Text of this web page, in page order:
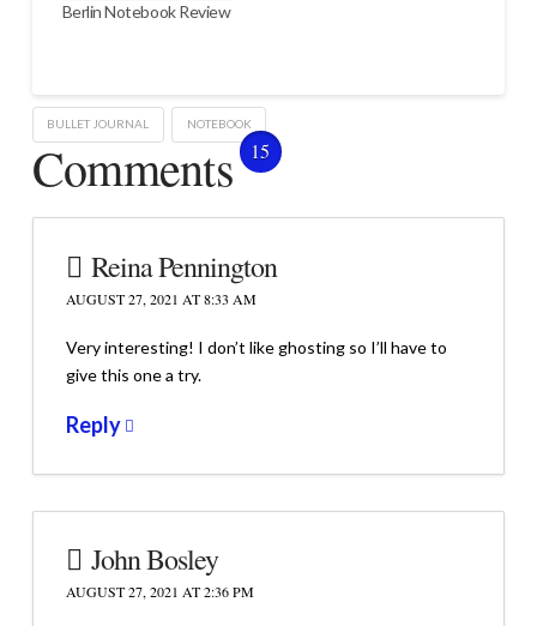
Berlin Notebook Review
BULLET JOURNAL NOTEBOOK
Comments 15
Reina Pennington
AUGUST 27, 2021 AT 8:33 AM
Very interesting! I don’t like ghosting so I’ll have to
give this one a try.
Reply
John Bosley
AUGUST 27, 2021 AT 2:36 PM